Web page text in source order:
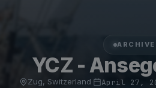
ARCHIVE
YCZ -
Zug, Switzerland April 27,